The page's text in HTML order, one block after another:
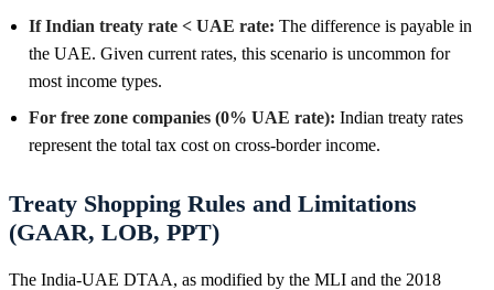
If Indian treaty rate < UAE rate: The difference is payable in
the UAE. Given current rates, this scenario is uncommon for
most income types.
For free zone companies (0% UAE rate): Indian treaty rates
represent the total tax cost on cross-border income.
Treaty Shopping Rules and Limitations
(GAAR, LOB, PPT)
The India-UAE DTAA, as modified by the MLI and the 2018